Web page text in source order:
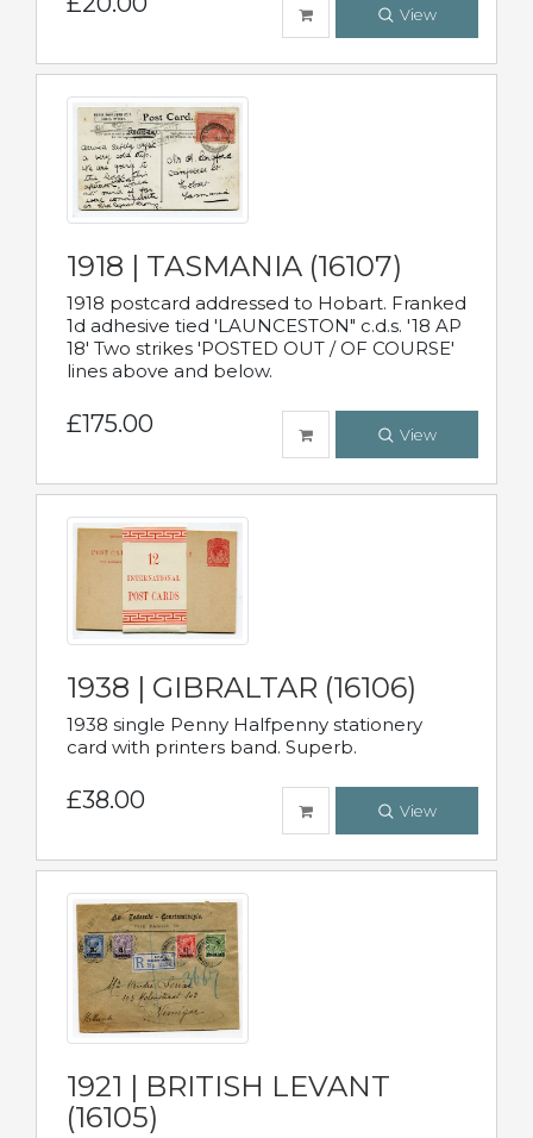
View
1918 | TASMANIA (16107)
1918 postcard addressed to Hobart. Franked
1d adhesive tied 'LAUNCESTON" c.d.s. '18 AP
18' Two strikes 'POSTED OUT / OF COURSE'
lines above and below.
£175.00 View
1938 | GIBRALTAR (16106)
1938 single Penny Halfpenny stationery
card with printers band. Superb.
£38.00 View
1921 | BRITISH LEVANT
(16105)